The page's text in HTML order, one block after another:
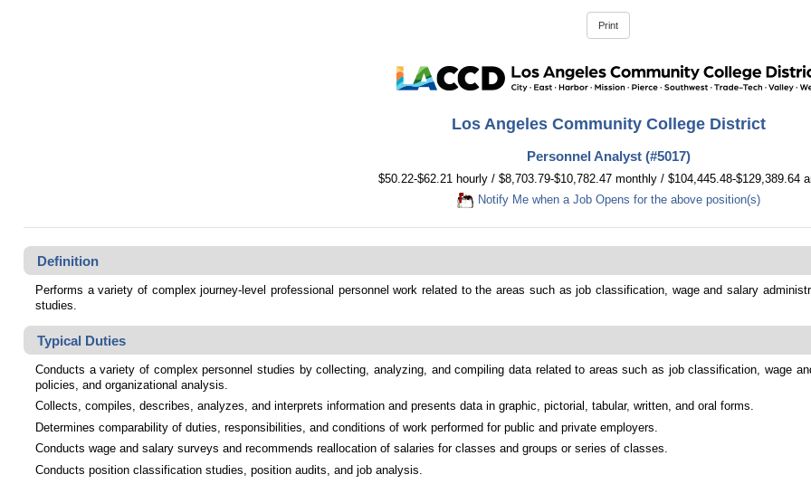
Los Angeles Community College District
Personnel Analyst (#5017)
$50.22-$62.21 hourly / $8,703.79-$10,782.47 monthly / $104,445.48-$129,389.64
Notify Me when a Job Opens for the above position(s)
Definition
Performs a variety of complex journey-level professional personnel work related to the areas such as job classification, wage and salary
studies.
Typical Duties
Conducts a variety of complex personnel studies by collecting, analyzing, and compiling data related to areas such as job classification, wage
policies, and organizational analysis.
Collects, compiles, describes, analyzes, and interprets information and presents data in graphic, pictorial, tabular, written, and oral forms.
Determines comparability of duties, responsibilities, and conditions of work performed for public and private employers.
Conducts wage and salary surveys and recommends reallocation of salaries for classes and groups or series of classes.
Conducts position classification studies, position audits, and job analysis.